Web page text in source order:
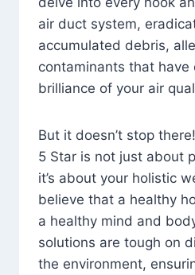
air duct system,
accumulated debris,
contaminants that have
brilliance of your air
But it doesn’t stop
5 Star is not just about
it’s about your holistic
believe that a healthy
a healthy mind and
solutions are tough on
the environment,